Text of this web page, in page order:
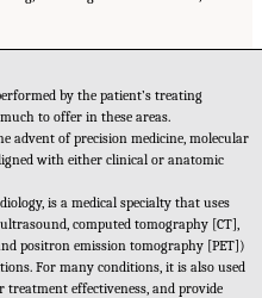
by the patient’s treating
to offer in these areas.
of precision medicine, molecular
with either clinical or anatomic
is a medical specialty that uses
computed tomography [CT],
positron emission tomography [PET])
For many conditions, it is also used
effectiveness, and provide